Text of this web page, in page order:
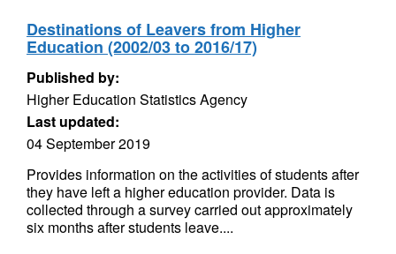
Destinations of Leavers from Higher
Education (2002/03 to 2016/17)
Published by:
Higher Education Statistics Agency
Last updated:
04 September 2019
Provides information on the activities of students after
they have left a higher education provider. Data is
collected through a survey carried out approximately
six months after students leave....